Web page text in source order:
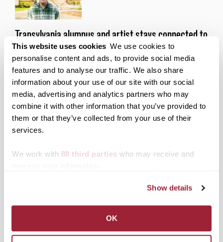
This website uses cookies We use cookies to
personalise content and ads, to provide social media
features and to analyse our traffic. We also share
information about your use of our site with our social
media, advertising and analytics partners who may
combine it with other information that you’ve provided to
them or that they’ve collected from your use of their
services.
We work with 88 third parties who may receive and
Show details
OK
Transylvania alumnus and artist stays connected to
his alma mater through Wikipedia Edit-a-Thon
Posted onMarch 27, 2024byAlexandria Lopez
Despite his small-town origins, Josh Porter ’19
always knew that city life was right for him.
Posted inAcademics,Alumni
TaggedAcademics,Alumni ,Alumni Outcomes,
Community Engagement